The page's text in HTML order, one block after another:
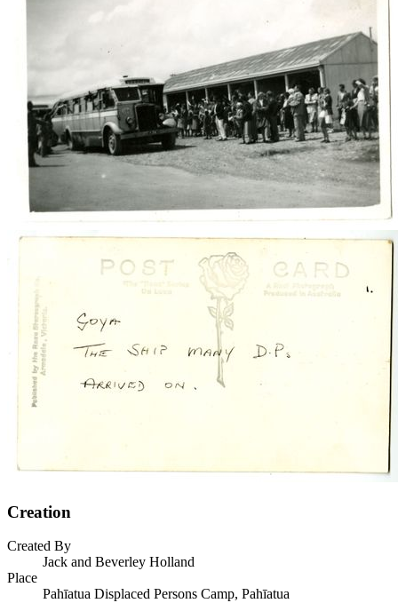
Creation
Created By
Jack and Beverley Holland
Place
Pahīatua Displaced Persons Camp, Pahīatua